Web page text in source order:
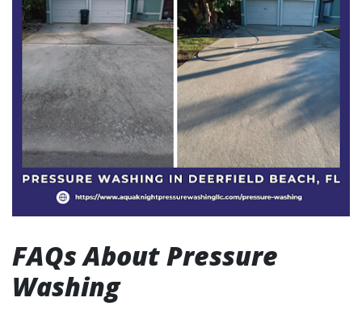
FAQs About Pressure
Washing